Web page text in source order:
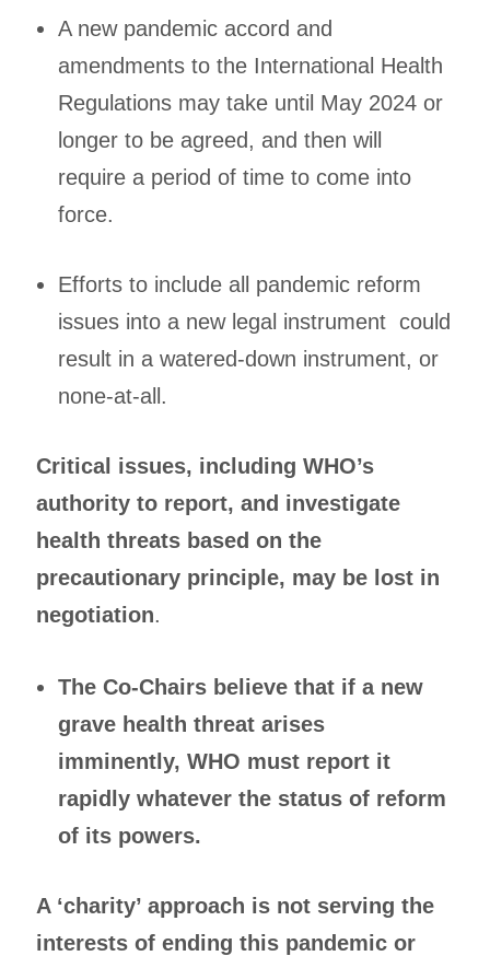
A new pandemic accord and
amendments to the International Health
Regulations may take until May 2024 or
longer to be agreed, and then will
require a period of time to come into
force.
Efforts to include all pandemic reform
issues into a new legal instrument could
result in a watered-down instrument, or
none-at-all.
Critical issues, including WHO’s
authority to report, and investigate
health threats based on the
precautionary principle, may be lost in
negotiation.
The Co-Chairs believe that if a new
grave health threat arises
imminently, WHO must report it
rapidly whatever the status of reform
of its powers.
A ‘charity’ approach is not serving the
interests of ending this pandemic or